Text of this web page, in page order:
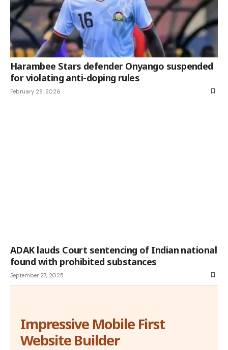
Harambee Stars defender Onyango suspended
for violating anti-doping rules
February 28, 2026
ADAK lauds Court sentencing of Indian national
found with prohibited substances
September 27, 2025
Impressive Mobile First
Website Builder